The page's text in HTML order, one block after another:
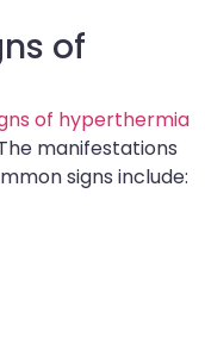
of
of hyperthermia
manifestations
signs include: